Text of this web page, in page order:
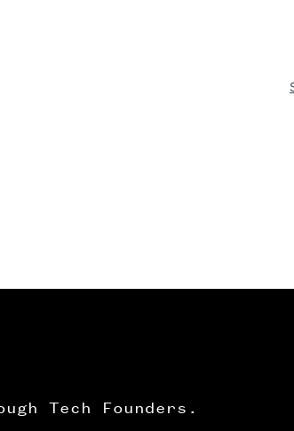
Tech Founders.